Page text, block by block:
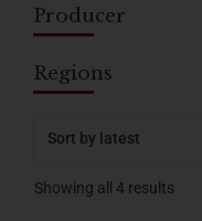
Showing all 4 results
Producer
Regions